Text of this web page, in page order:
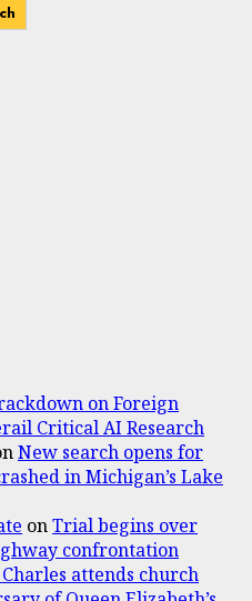
on Foreign
Critical AI Research
New search opens for
in Michigan’s Lake
onTrial begins over
confrontation
attends church